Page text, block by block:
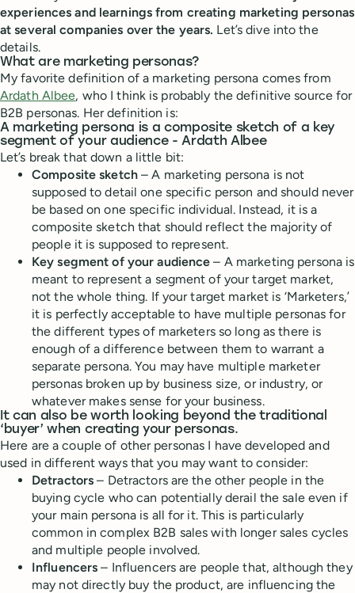
experiences and learnings from creating marketing personas
at several companies over the years. Let’s dive into the
details.
What are marketing personas?
My favorite definition of a marketing persona comes from
Ardath Albee, who I think is probably the definitive source for
B2B personas. Her definition is:
A marketing persona is a composite sketch of a key
segment of your audience - Ardath Albee
Let’s break that down a little bit:
Composite sketch– A marketing persona is not
supposed to detail one specific person and should never
be based on one specific individual. Instead, it is a
composite sketch that should reflect the majority of
people it is supposed to represent.
Key segment of your audience – A marketing persona is
meant to represent a segment of your target market,
not the whole thing. If your target market is ‘Marketers,’
it is perfectly acceptable to have multiple personas for
the different types of marketers so long as there is
enough of a difference between them to warrant a
separate persona. You may have multiple marketer
personas broken up by business size, or industry, or
whatever makes sense for your business.
It can also be worth looking beyond the traditional
‘buyer’ when creating your personas.
Here are a couple of other personas I have developed and
used in different ways that you may want to consider:
Detractors – Detractors are the other people in the
buying cycle who can potentially derail the sale even if
your main persona is all for it. This is particularly
common in complex B2B sales with longer sales cycles
and multiple people involved.
Influencers – Influencers are people that, although they
may not directly buy the product, are influencing the